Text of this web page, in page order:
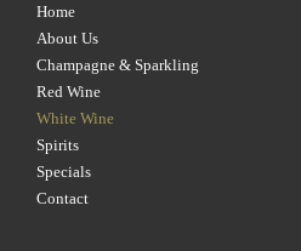
Home
About Us
Champagne & Sparkling
Red Wine
White Wine
Spirits
Specials
Contact